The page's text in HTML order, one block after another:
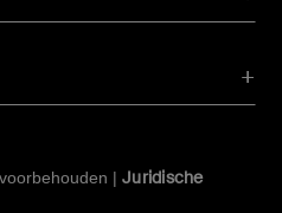
| Juridische